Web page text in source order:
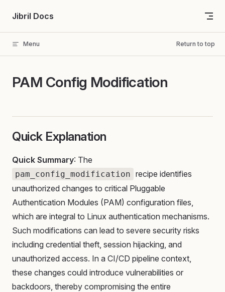
Skip to content
Jibril Docs
Menu Return to top
PAM Config Modification
Quick Explanation
Quick Summary: The
pam_config_modification recipe identifies
unauthorized changes to critical Pluggable
Authentication Modules (PAM) configuration files,
which are integral to Linux authentication mechanisms.
Such modifications can lead to severe security risks
including credential theft, session hijacking, and
unauthorized access. In a CI/CD pipeline context,
these changes could introduce vulnerabilities or
backdoors, thereby compromising the entire